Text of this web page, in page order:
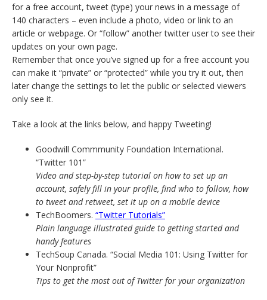
for a free account, tweet (type) your news in a message of
140 characters – even include a photo, video or link to an
article or webpage. Or “follow” another twitter user to see their
updates on your own page.
Remember that once you’ve signed up for a free account you
can make it “private” or “protected” while you try it out, then
later change the settings to let the public or selected viewers
only see it.
Take a look at the links below, and happy Tweeting!
Goodwill Commmunity Foundation International.
“Twitter 101”
Video and step-by-step tutorial on how to set up an
account, safely fill in your profile, find who to follow, how
to tweet and retweet, set it up on a mobile device
TechBoomers. “Twitter Tutorials”
Plain language illustrated guide to getting started and
handy features
TechSoup Canada. “Social Media 101: Using Twitter for
Your Nonprofit”
Tips to get the most out of Twitter for your organization